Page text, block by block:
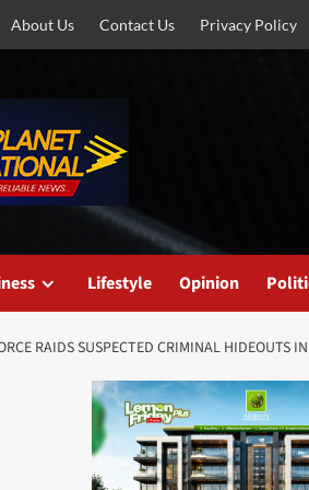
About Us Contact Us Privacy Policy
Lifestyle Opinion
RAIDS SUSPECTED CRIMINAL HIDEOUTS